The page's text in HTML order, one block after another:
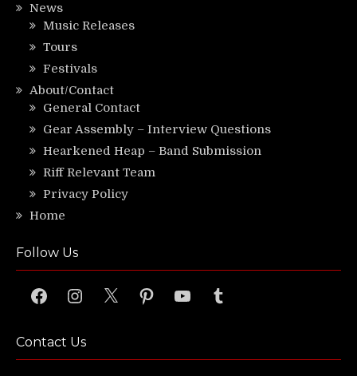
News
Music Releases
Tours
Festivals
About/Contact
General Contact
Gear Assembly – Interview Questions
Hearkened Heap – Band Submission
Riff Relevant Team
Privacy Policy
Home
Follow Us
FacebookInstagram
X PinterestYouTubeTumblr
Contact Us